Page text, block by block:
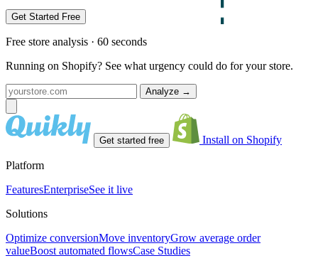
Get Started Free
Free store analysis · 60 seconds
Running on Shopify? See what urgency could do for your store.
Analyze →
Get started free Install on Shopify
Platform
FeaturesEnterpriseSee it live
Solutions
Optimize conversionMove inventoryGrow average order
valueBoost automated flowsCase Studies